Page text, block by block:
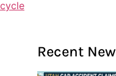
Recent